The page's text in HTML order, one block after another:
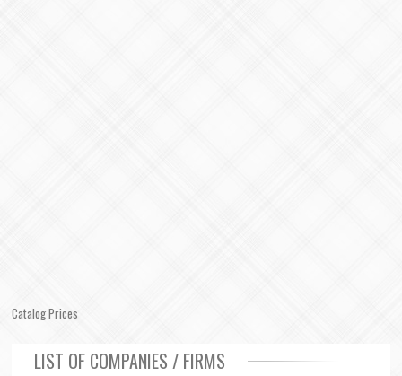
Catalog Prices
LIST OF COMPANIES / FIRMS